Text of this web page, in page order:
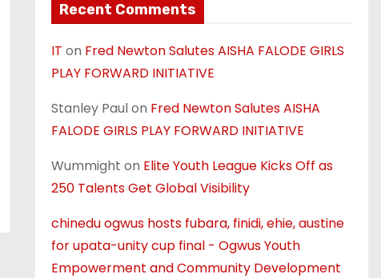
Recent Comments
IT on Fred Newton Salutes AISHA FALODE GIRLS
PLAY FORWARD INITIATIVE
Stanley Paulon Fred Newton Salutes AISHA
FALODE GIRLS PLAY FORWARD INITIATIVE
Wummight on Elite Youth League Kicks Off as
250 Talents Get Global Visibility
chinedu ogwus hosts fubara, finidi, ehie, austine
for upata-unity cup final - Ogwus Youth
Empowerment and Community Development